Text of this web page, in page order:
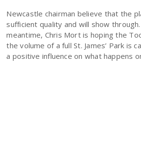
Newcastle chairman believe that the
sufficient quality and will show
meantime, Chris Mort is hoping the
the volume of a full St. James’ Park is
a positive influence on what happens